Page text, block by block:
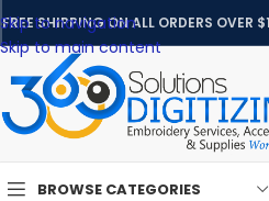
Skip to navigation
Skip to main content
FREE SHIPPING ON ALL ORDERS OVER
BROWSE CATEGORIES